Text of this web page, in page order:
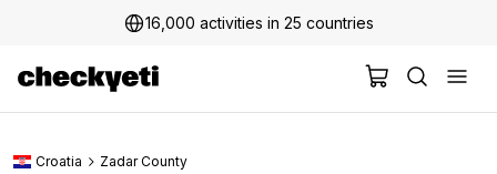
16,000 activities in 25 countries
Croatia Zadar County